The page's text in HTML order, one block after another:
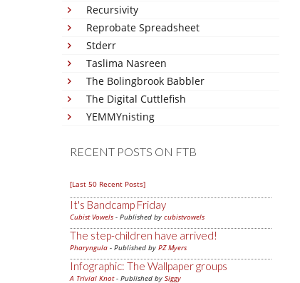
Recursivity
Reprobate Spreadsheet
Stderr
Taslima Nasreen
The Bolingbrook Babbler
The Digital Cuttlefish
YEMMYnisting
RECENT POSTS ON FTB
[Last 50 Recent Posts]
It's Bandcamp Friday
Cubist Vowels - Published by cubistvowels
The step-children have arrived!
Pharyngula - Published by PZ Myers
Infographic: The Wallpaper groups
A Trivial Knot- Published by Siggy